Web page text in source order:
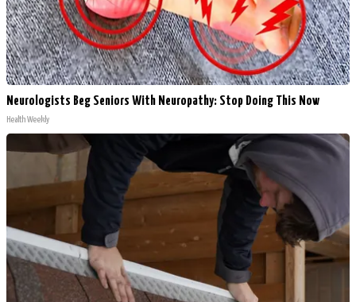
Neurologists Beg Seniors With Neuropathy: Stop Doing This Now
Health Weekly